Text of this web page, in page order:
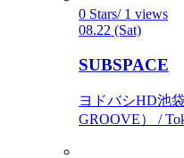
0 Stars/ 1 views
08.22 (Sat)
SUBSPACE
ヨドバシHD池
GROOVE） /